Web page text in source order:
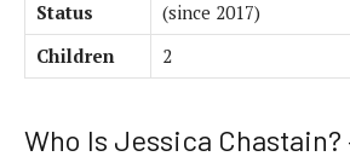
Status
(since 2017)
Children
2
Who Is Jessica